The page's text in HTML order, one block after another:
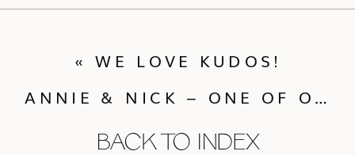
BACK TO INDEX
ANNIE & NICK – ONE OF OUR FAVORITE WEDDINGS EVER!
«WE LOVE KUDOS!